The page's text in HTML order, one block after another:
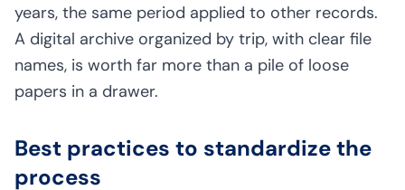
years, the same period applied to other records.
A digital archive organized by trip, with clear file
names, is worth far more than a pile of loose
papers in a drawer.
Best practices to standardize the
process